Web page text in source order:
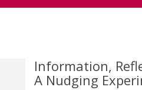
Information,
A Nudging